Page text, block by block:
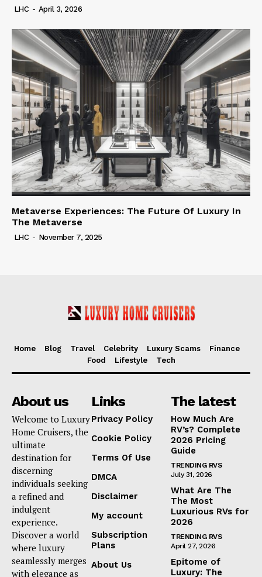
LHC - April 3, 2026
Metaverse Experiences: The Future Of Luxury In
The Metaverse
LHC - November 7, 2025
Home Blog Travel Celebrity Luxury Scams
Finance
Food
Lifestyle Tech
About us
Welcome to Luxury
Home Cruisers, the
ultimate
destination for
discerning
individuals seeking
a refined and
indulgent
experience.
Discover a world
where luxury
seamlessly merges
with elegance as
Links
Privacy Policy
Cookie Policy
Terms Of Use
DMCA
Disclaimer
My account
Subscription
Plans
About Us
The latest
How Much Are
RV’s? Complete
2026 Pricing
Guide
TRENDING RVS
July 31, 2026
What Are The
The Most
Luxurious RVs for
2026
TRENDING RVS
April 27, 2026
Epitome of
Luxury: The